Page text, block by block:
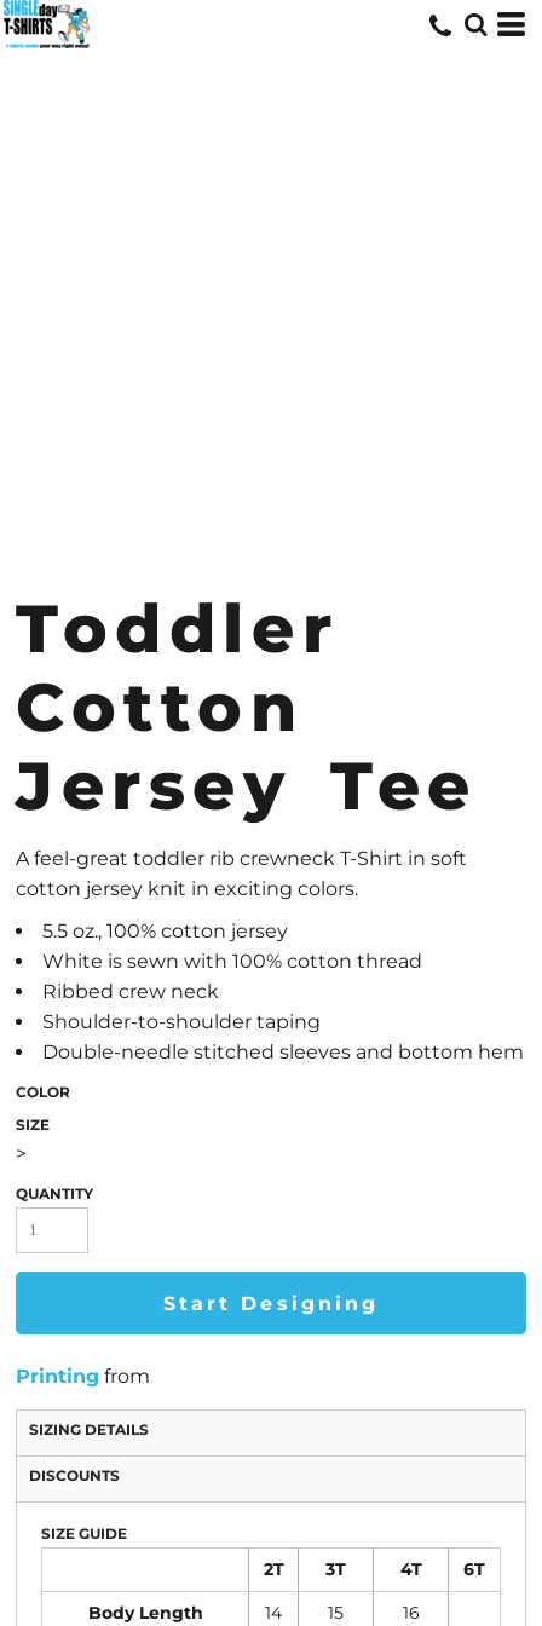
Toddler
Cotton
Jersey Tee
A feel-great toddler rib crewneck T-Shirt in soft
cotton jersey knit in exciting colors.
5.5 oz., 100% cotton jersey
White is sewn with 100% cotton thread
Ribbed crew neck
Shoulder-to-shoulder taping
Double-needle stitched sleeves and bottom hem
COLOR
SIZE
>
QUANTITY
Start Designing
Printing from
SIZING DETAILS
DISCOUNTS
SIZE GUIDE
2T 3T 4T
6T
Body Length
14 15 16